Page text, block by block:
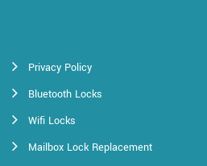
Privacy Policy
Bluetooth Locks
Wifi Locks
Mailbox Lock Replacement